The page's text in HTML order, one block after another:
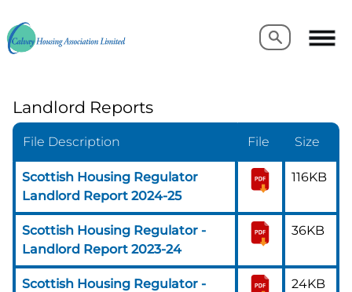
Search
Search
Landlord Reports
File Description File Size
Scottish Housing Regulator
Landlord Report 2024-25
116KB
Scottish Housing Regulator -
Landlord Report 2023-24
36KB
Scottish Housing Regulator -
24KB